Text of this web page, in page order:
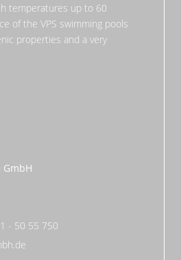
temperatures up to 60
of the VPS swimming pools
properties and a very
GmbH
- 50 55 750